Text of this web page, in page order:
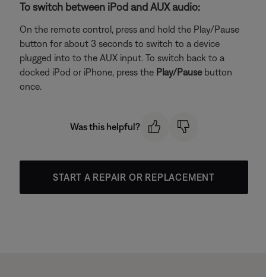
To switch between iPod and AUX audio:
On the remote control, press and hold the Play/Pause
button for about 3 seconds to switch to a device
plugged into to the AUX input. To switch back to a
docked iPod or iPhone, press the Play/Pausebutton
once.
Was this helpful?
START A REPAIR OR REPLACEMENT